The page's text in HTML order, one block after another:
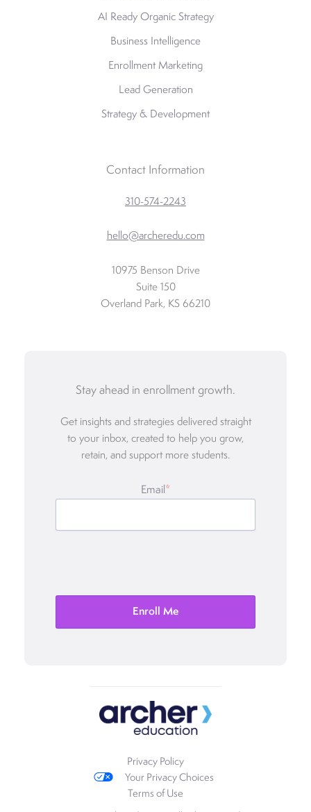
AI Ready Organic Strategy
Business Intelligence
Enrollment Marketing
Lead Generation
Strategy & Development
Contact Information
310-574-2243
hello@archeredu.com
10975 Benson Drive
Suite 150
Overland Park, KS 66210
Stay ahead in enrollment growth.
Get insights and strategies delivered straight
to your inbox, created to help you grow,
retain, and support more students.
Email *
Privacy Policy
Your Privacy Choices
Terms of Use